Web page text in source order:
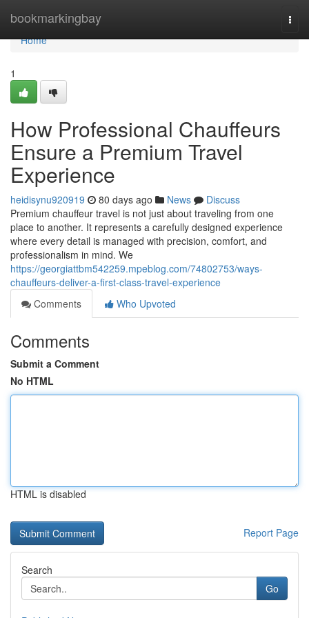
bookmarkingbay
Home
Home
1
How Professional Chauffeurs
Ensure a Premium Travel
Experience
heidisynu920919 80 days ago News
Discuss
Premium chauffeur travel is not just about traveling from one
place to another. It represents a carefully designed experience
where every detail is managed with precision, comfort, and
professionalism in mind. We
https://georgiattbm542259.mpeblog.com/74802753/ways-
chauffeurs-deliver-a-first-class-travel-experience
Comments
Who Upvoted
Comments
Submit a Comment
No HTML
HTML is disabled
Report Page
Search
Go